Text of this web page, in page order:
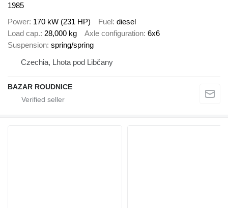
1985
Power 170 kW (231 HP) Fuel diesel
Load cap. 28,000 kg Axle configuration 6x6
Suspension spring/spring
Czechia, Lhota pod Libčany
BAZAR ROUDNICE